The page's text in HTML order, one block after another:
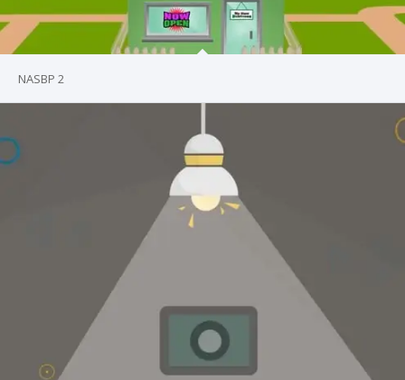
NASBP 2